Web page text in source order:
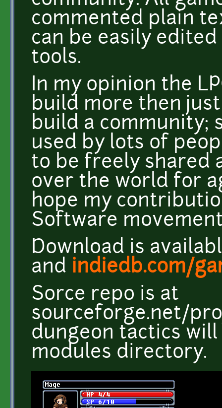
commented plain
can be easily
tools.
In my opinion the
build more then
build a community;
used by lots of
to be freely shared
over the world for
hope my
Software
Download is
and indiedb.com/
Sorce repo is at
sourceforge.net/
dungeon tactics
modules directory.